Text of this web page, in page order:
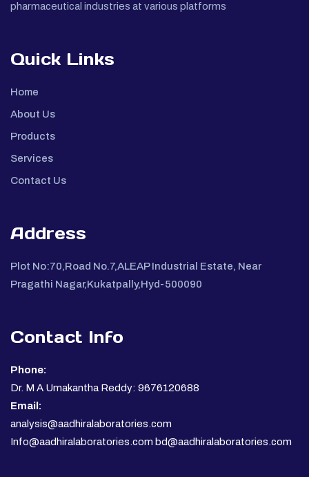
pharmaceutical industries at various platforms
Quick Links
Home
About Us
Products
Services
Contact Us
Address
Plot No:70,Road No.7,ALEAP Industrial Estate, Near
Pragathi Nagar,Kukatpally,Hyd-500090
Contact Info
Phone:
Dr. M A Umakantha Reddy: 9676120688
Email:
analysis@aadhiralaboratories.com
Info@aadhiralaboratories.com bd@aadhiralaboratories.com